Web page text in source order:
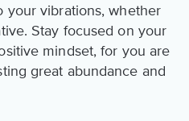
your vibrations, whether
Stay focused on your
mindset, for you are
great abundance and